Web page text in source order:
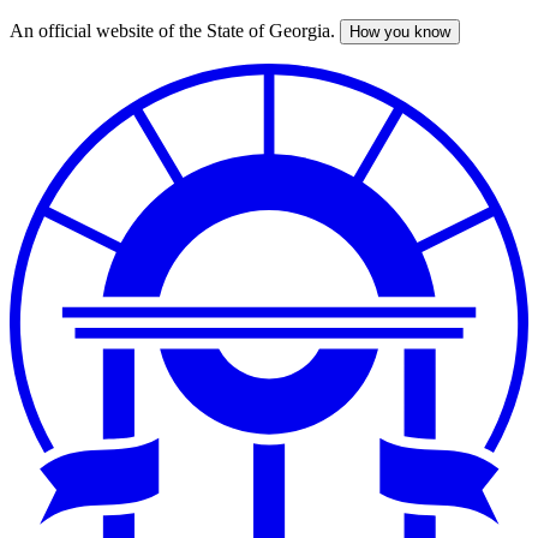
Skip
An official website of the State of Georgia. How you know